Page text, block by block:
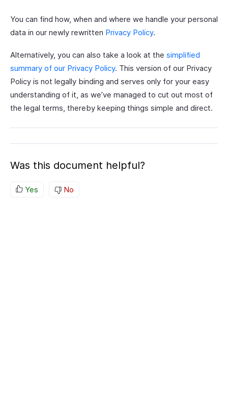
You can find how, when and where we handle your personal
data in our newly rewritten Privacy Policy.
Alternatively, you can also take a look at the simplified
summary of our Privacy Policy. This version of our Privacy
Policy is not legally binding and serves only for your easy
understanding of it, as we’ve managed to cut out most of
the legal terms, thereby keeping things simple and direct.
Was this document helpful?
Yes No